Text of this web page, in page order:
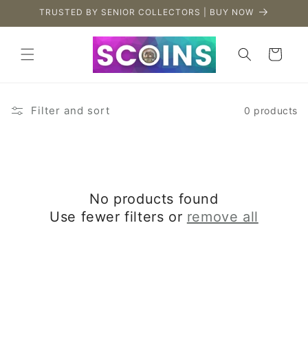
Skip to
TRUSTED BY SENIOR COLLECTORS | BUY NOW
Cart
Filter and sort 0 products
No products found
Use fewer filters or remove all